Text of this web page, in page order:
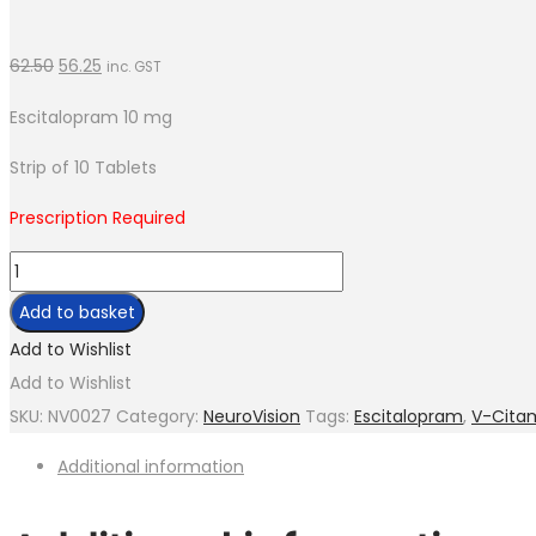
62.50 56.25 inc. GST
Escitalopram 10 mg
Strip of 10 Tablets
Prescription Required
V-
Citam-
10
Add to basket
Add to Wishlist
Add to Wishlist
SKU: NV0027 Category: NeuroVision Tags: Escitalopram, V-
Additional information